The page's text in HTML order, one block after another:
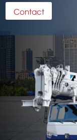
Contact